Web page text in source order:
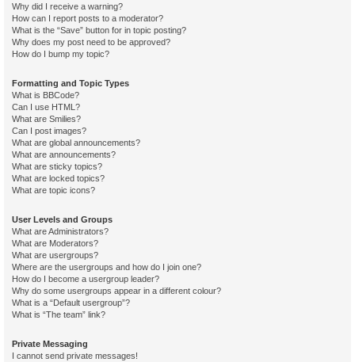
Why did I receive a warning?
How can I report posts to a moderator?
What is the “Save” button for in topic posting?
Why does my post need to be approved?
How do I bump my topic?
Formatting and Topic Types
What is BBCode?
Can I use HTML?
What are Smilies?
Can I post images?
What are global announcements?
What are announcements?
What are sticky topics?
What are locked topics?
What are topic icons?
User Levels and Groups
What are Administrators?
What are Moderators?
What are usergroups?
Where are the usergroups and how do I join one?
How do I become a usergroup leader?
Why do some usergroups appear in a different colour?
What is a “Default usergroup”?
What is “The team” link?
Private Messaging
I cannot send private messages!